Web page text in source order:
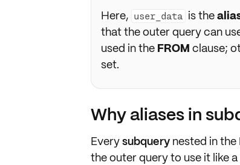
Here, user_data is the
that the outer query can
used in the FROM clause;
set.
Why aliases in
Everysubquerynested in the
the outer query to use it like